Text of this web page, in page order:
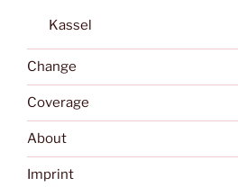
Kassel
Change
Coverage
About
Imprint